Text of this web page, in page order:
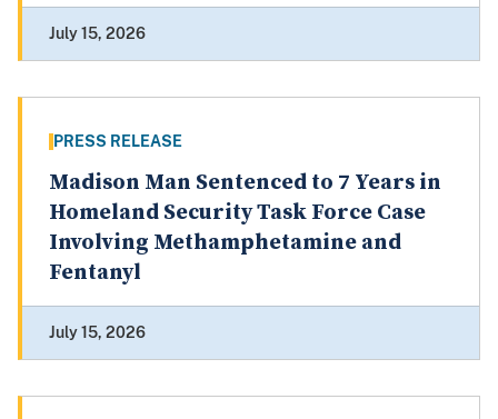
July 15, 2026
PRESS RELEASE
Madison Man Sentenced to 7 Years in
Homeland Security Task Force Case
Involving Methamphetamine and
Fentanyl
July 15, 2026